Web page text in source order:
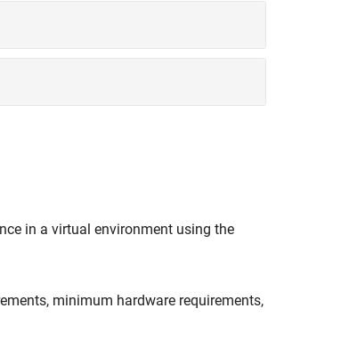
in a virtual environment using the
minimum hardware requirements,